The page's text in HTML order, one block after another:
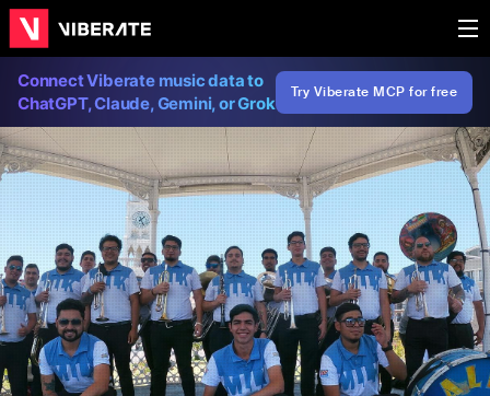
Connect Viberate music data to
ChatGPT, Claude, Gemini, or Grok
Try Viberate MCP for free